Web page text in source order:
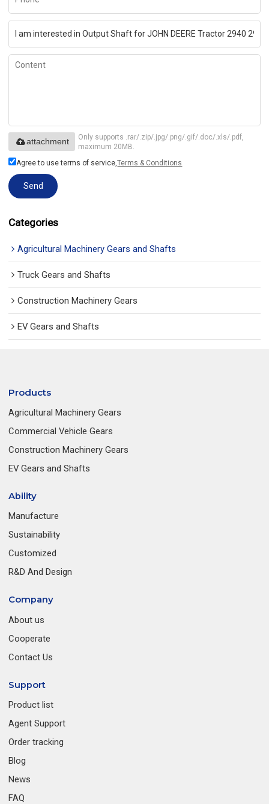
Only supports .rar/.zip/.jpg/.png/.gif/.doc/.xls/.pdf,
maximum 20MB.
attachment
Agree to use terms of service,Terms & Conditions
Send
Categories
Agricultural Machinery Gears and Shafts
Truck Gears and Shafts
Construction Machinery Gears
EV Gears and Shafts
Products
Agricultural Machinery Gears
Commercial Vehicle Gears
Construction Machinery Gears
EV Gears and Shafts
Ability
Manufacture
Sustainability
Customized
R&D And Design
Company
About us
Cooperate
Contact Us
Support
Product list
Agent Support
Order tracking
Blog
News
FAQ